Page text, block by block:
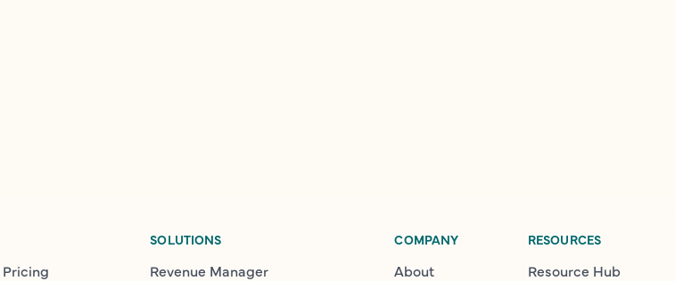
SOLUTIONS
Revenue Manager
COMPANY
About
RESOURCES
Resource Hub